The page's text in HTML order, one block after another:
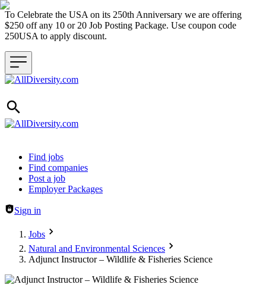
To Celebrate the USA on its 250th Anniversary we are offering
$250 off any 10 or 20 Job Posting Package. Use coupon code
250USA to apply discount.
Header navigation
Find jobs
Find companies
Post a job
Employer Packages
Sign in
Jobs
Natural and Environmental Sciences
Adjunct Instructor – Wildlife & Fisheries Science